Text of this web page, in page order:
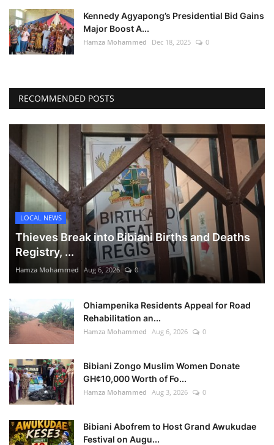
Kennedy Agyapong’s Presidential Bid Gains
Major Boost A...
Hamza Mohammed Dec 18, 2025 0
RECOMMENDED POSTS
LOCAL NEWS
Thieves Break into Bibiani Births and Deaths
Registry, ...
Hamza Mohammed Aug 6, 2026 0
Ohiampenika Residents Appeal for Road
Rehabilitation an...
Hamza Mohammed Aug 6, 2026 0
Bibiani Zongo Muslim Women Donate
GH¢10,000 Worth of Fo...
Hamza Mohammed Aug 3, 2026 0
Bibiani Abofrem to Host Grand Awukudae
Festival on Augu...